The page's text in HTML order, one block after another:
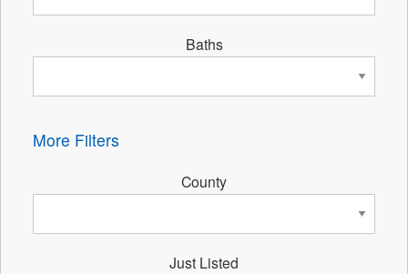
Baths
More Filters
County
Just Listed